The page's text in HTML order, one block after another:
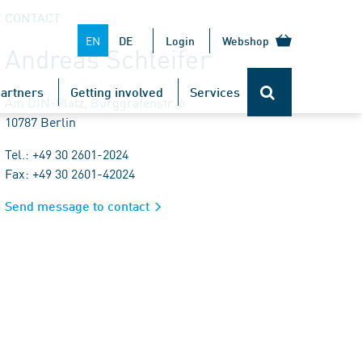
EN DE Login Webshop
Getting involved Services
CONTACT
Andreas Schleifer
Am DIN-Platz, Burggrafenstr. 6
10787 Berlin
Tel.: +49 30 2601-2024
Fax: +49 30 2601-42024
Send message to contact